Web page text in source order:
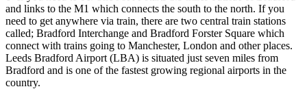
and links to the M1 which connects the south to the north. If you
need to get anywhere via train, there are two central train stations
called; Bradford Interchange and Bradford Forster Square which
connect with trains going to Manchester, London and other places.
Leeds Bradford Airport (LBA) is situated just seven miles from
Bradford and is one of the fastest growing regional airports in the
country.